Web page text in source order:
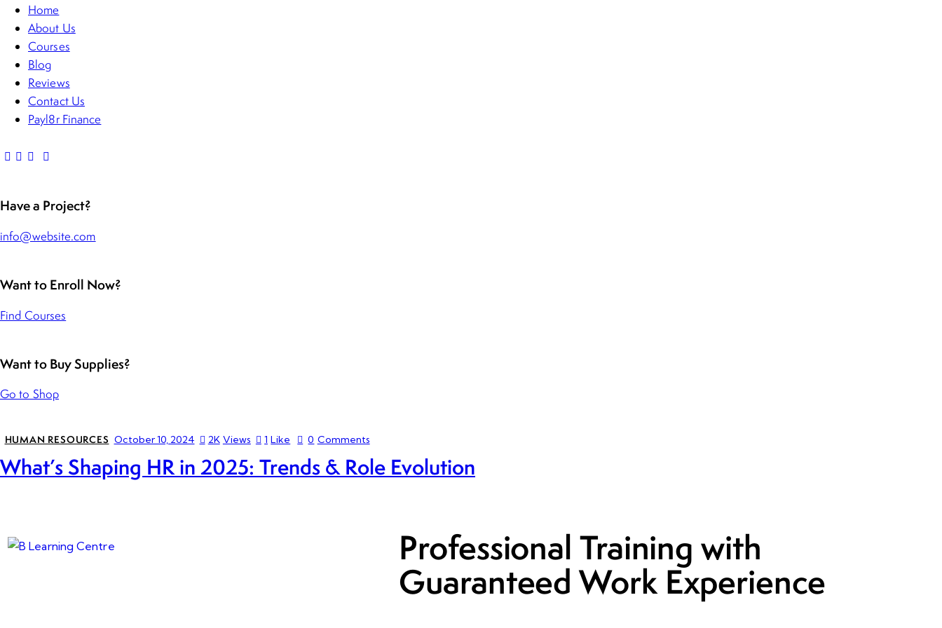
Home
About Us
Courses
Blog
Reviews
Contact Us
Payl8r Finance
Have a Project?
info@website.com
Want to Enroll Now?
Find Courses
Want to Buy Supplies?
Go to Shop
HUMAN RESOURCES October 10, 2024 2K Views 1 Like 0 Comments
What’s Shaping HR in 2025: Trends & Role Evolution
Professional Training with
Guaranteed Work Experience